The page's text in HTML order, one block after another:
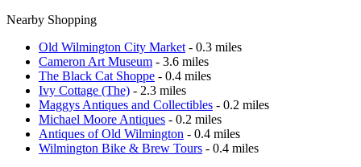
Nearby Shopping
Old Wilmington City Market - 0.3 miles
Cameron Art Museum - 3.6 miles
The Black Cat Shoppe - 0.4 miles
Ivy Cottage (The) - 2.3 miles
Maggys Antiques and Collectibles - 0.2 miles
Michael Moore Antiques - 0.2 miles
Antiques of Old Wilmington - 0.4 miles
Wilmington Bike & Brew Tours - 0.4 miles